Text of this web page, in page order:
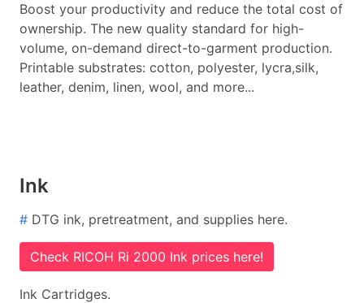
Boost your productivity and reduce the total cost of
ownership. The new quality standard for high-
volume, on-demand direct-to-garment production.
Printable substrates: cotton, polyester, lycra,silk,
leather, denim, linen, wool, and more...
Ink
# DTG ink, pretreatment, and supplies here.
Check RICOH Ri 2000 Ink prices here!
Ink Cartridges.